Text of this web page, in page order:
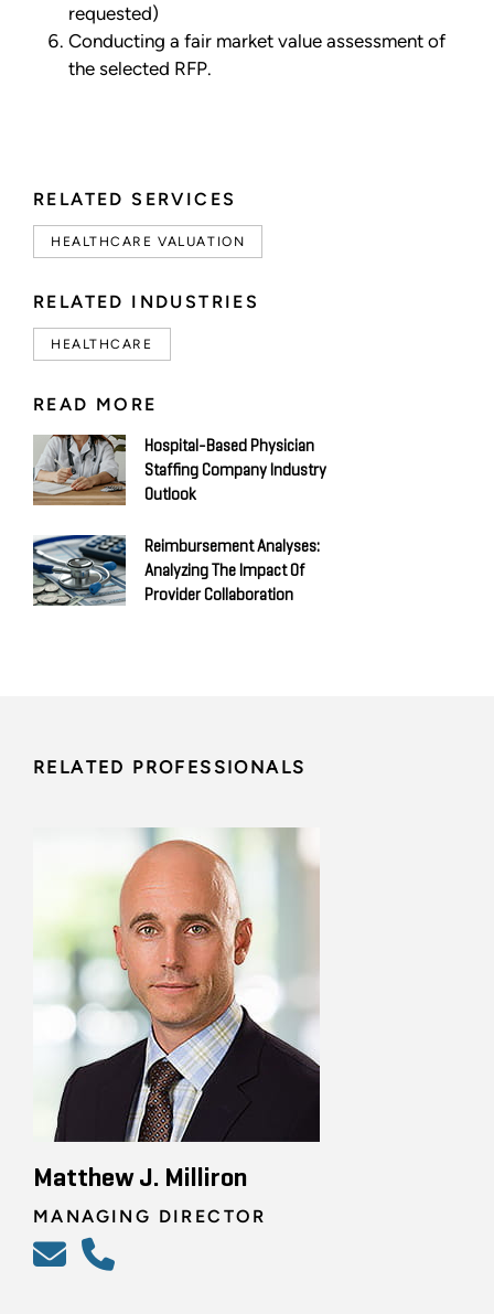
RELATED SERVICES
HEALTHCARE VALUATION
RELATED INDUSTRIES
HEALTHCARE
READ MORE
Hospital-Based Physician
Staffing Company Industry
Outlook
Reimbursement Analyses:
Analyzing The Impact Of
Provider Collaboration
requested)
Conducting a fair market value assessment of
the selected RFP.
RELATED PROFESSIONALS
Matthew J. Milliron
MANAGING DIRECTOR